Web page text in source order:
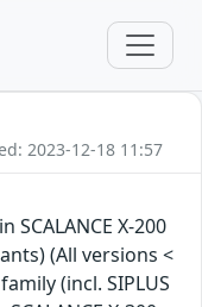
2023-12-18 11:57
X-200
(All versions <
(incl. SIPLUS